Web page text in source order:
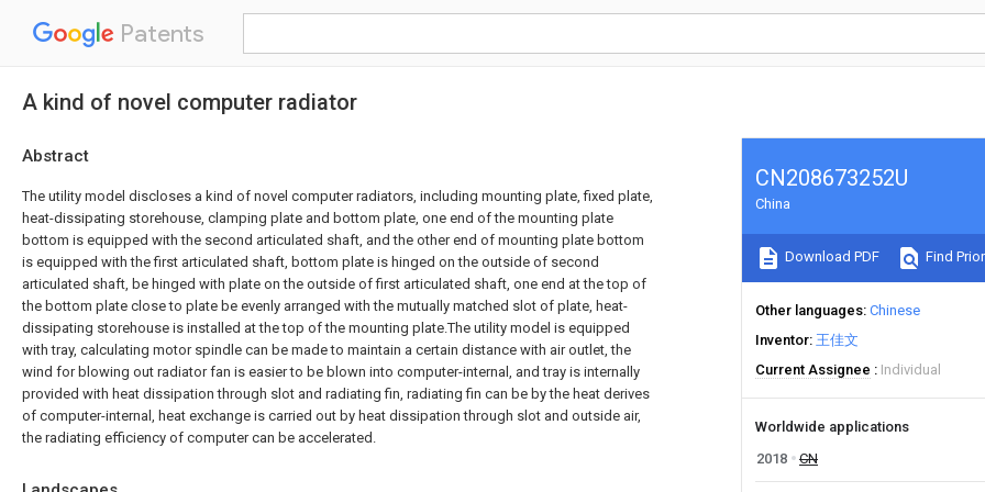
Patents
A kind of novel computer radiator
Abstract
The utility model discloses a kind of novel computer radiators, including mounting plate, fixed plate,
heat-dissipating storehouse, clamping plate and bottom plate, one end of the mounting plate
bottom is equipped with the second articulated shaft, and the other end of mounting plate bottom
is equipped with the first articulated shaft, bottom plate is hinged on the outside of second
articulated shaft, be hinged with plate on the outside of first articulated shaft, one end at the top of
the bottom plate close to plate be evenly arranged with the mutually matched slot of plate, heat-
dissipating storehouse is installed at the top of the mounting plate.The utility model is equipped
with tray, calculating motor spindle can be made to maintain a certain distance with air outlet, the
wind for blowing out radiator fan is easier to be blown into computer-internal, and tray is internally
provided with heat dissipation through slot and radiating fin, radiating fin can be by the heat derives
of computer-internal, heat exchange is carried out by heat dissipation through slot and outside air,
the radiating efficiency of computer can be accelerated.
CN208673252U
China
Download PDF Find
Other languages Chinese
Inventor 王佳文
Current Assignee
Individual
Worldwide applications
2018
CN